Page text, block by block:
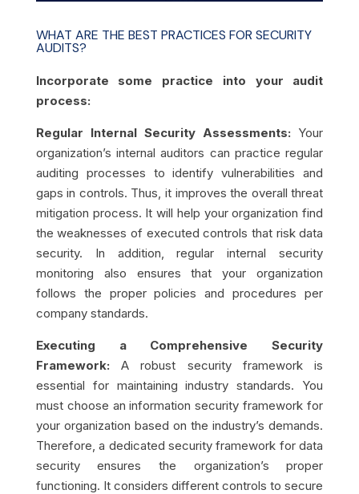
WHAT ARE THE BEST PRACTICES FOR SECURITY
AUDITS?
Incorporate some practice into your audit
process:
Regular Internal Security Assessments: Your
organization’s internal auditors can practice regular
auditing processes to identify vulnerabilities and
gaps in controls. Thus, it improves the overall threat
mitigation process. It will help your organization find
the weaknesses of executed controls that risk data
security. In addition, regular internal security
monitoring also ensures that your organization
follows the proper policies and procedures per
company standards.
Executing a Comprehensive Security
Framework:A robust security framework is
essential for maintaining industry standards. You
must choose an information security framework for
your organization based on the industry’s demands.
Therefore, a dedicated security framework for data
security ensures the organization’s proper
functioning. It considers different controls to secure